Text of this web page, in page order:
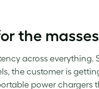
the
across everything.
the customer is
power chargers